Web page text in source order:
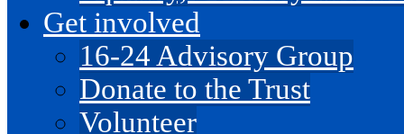
Get involved
16-24 Advisory Group
Donate to the Trust
Volunteer